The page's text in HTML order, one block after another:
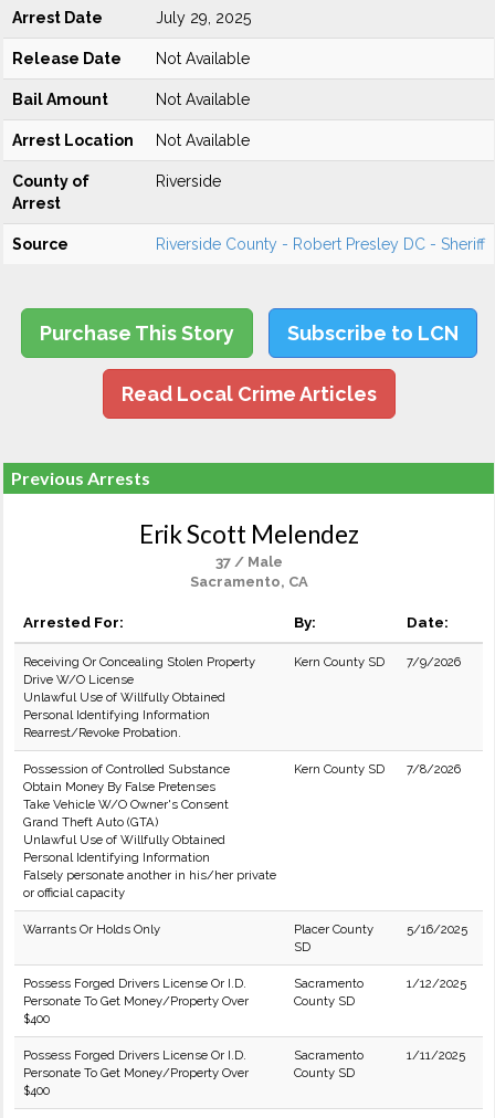
Arrest Date July 29, 2025
Release Date Not Available
Bail Amount Not Available
Arrest Location Not Available
County of
Arrest
Riverside
Source Riverside County - Robert Presley DC - Sheriff
Purchase This Story Subscribe to LCN
Read Local Crime Articles
Previous Arrests
Erik Scott Melendez
37 / Male
Sacramento, CA
Arrested For: By: Date:
Receiving Or Concealing Stolen Property
Drive W/O License
Unlawful Use of Willfully Obtained
Personal Identifying Information
Rearrest/Revoke Probation.
Kern County SD 7/9/2026
Possession of Controlled Substance
Obtain Money By False Pretenses
Take Vehicle W/O Owner's Consent
Grand Theft Auto (GTA)
Unlawful Use of Willfully Obtained
Personal Identifying Information
Falsely personate another in his/her private
or official capacity
Kern County SD 7/8/2026
Warrants Or Holds Only
Placer County
SD
5/16/2025
Possess Forged Drivers License Or I.D.
Personate To Get Money/Property Over
$400
Sacramento
County SD
1/12/2025
Possess Forged Drivers License Or I.D.
Personate To Get Money/Property Over
$400
Sacramento
County SD
1/11/2025